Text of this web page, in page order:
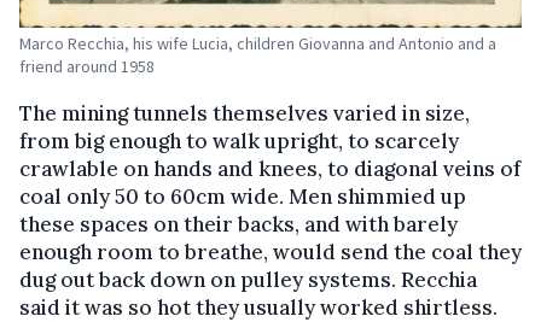
Marco Recchia, his wife Lucia, children Giovanna and Antonio and a
friend around 1958
The mining tunnels themselves varied in size,
from big enough to walk upright, to scarcely
crawlable on hands and knees, to diagonal veins of
coal only 50 to 60cm wide. Men shimmied up
these spaces on their backs, and with barely
enough room to breathe, would send the coal they
dug out back down on pulley systems. Recchia
said it was so hot they usually worked shirtless.